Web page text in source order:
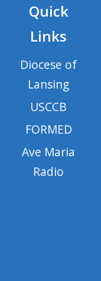
Quick
Links
Diocese of
Lansing
USCCB
FORMED
Ave Maria
Radio